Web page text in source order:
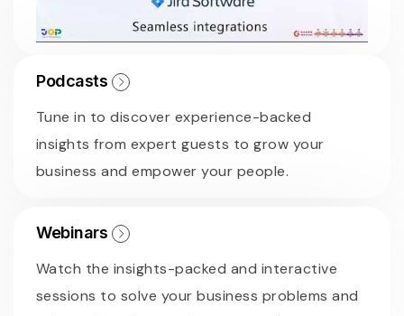
Podcasts
Tune in to discover experience-backed
insights from expert guests to grow your
business and empower your people.
Webinars
Watch the insights-packed and interactive
sessions to solve your business problems and